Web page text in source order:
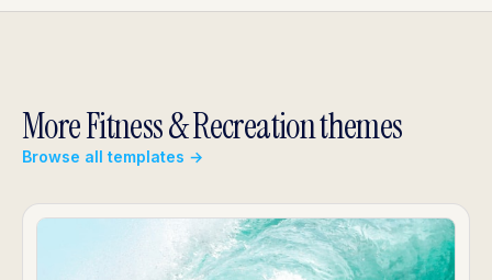
More Fitness & Recreation themes
Browse all templates →